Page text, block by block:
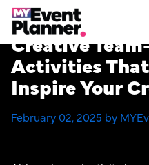
Skip
content
Creative
Activities
Inspire Your
February 02, 2025 by